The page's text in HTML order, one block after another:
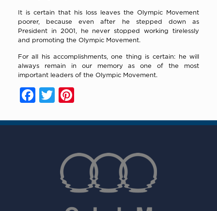
It is certain that his loss leaves the Olympic Movement
poorer, because even after he stepped down as
President in 2001, he never stopped working tirelessly
and promoting the Olympic Movement.
For all his accomplishments, one thing is certain: he will
always remain in our memory as one of the most
important leaders of the Olympic Movement.
Facebook
TwitterPinterest